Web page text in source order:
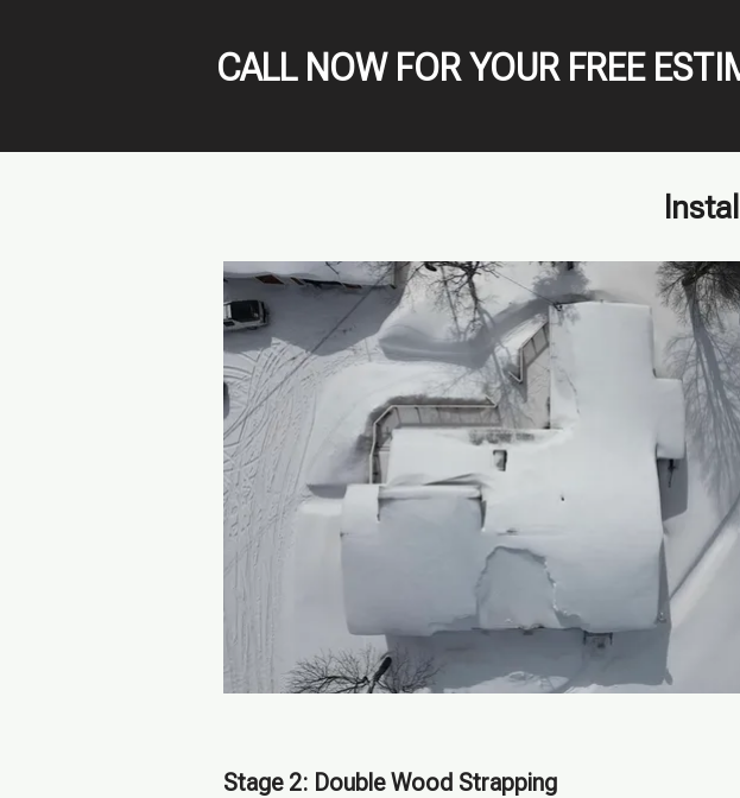
CALL NOW FOR YOUR FREE
Stage 2: Double Wood Strapping